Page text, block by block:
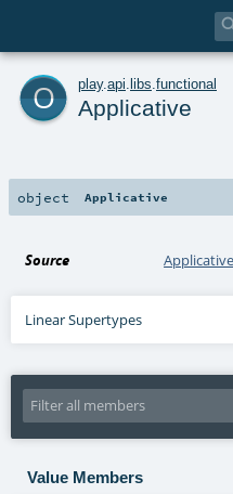
o play. api libs functional
Applicative
object Applicative
Source
Linear Supertypes
Value Members